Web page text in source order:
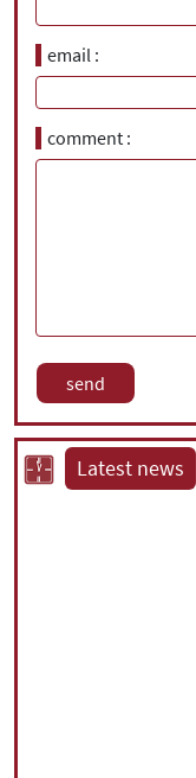
email
comment
Latest news